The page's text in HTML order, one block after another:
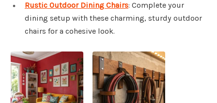
Rustic Outdoor Dining Chairs: Complete your
dining setup with these charming, sturdy outdoor
chairs for a cohesive look.